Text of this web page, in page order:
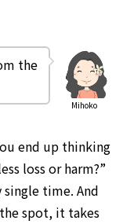
Mihoko
the
end up thinking
loss or harm?”
time. And
spot, it takes